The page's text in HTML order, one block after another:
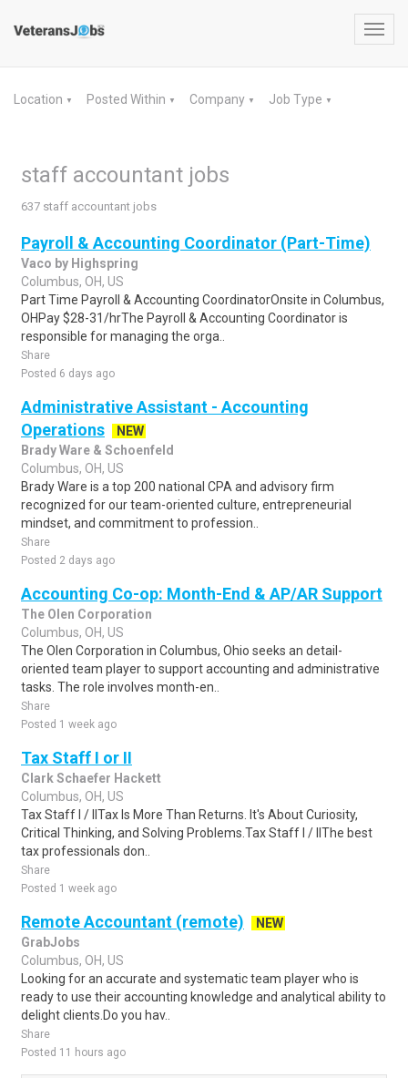
Location ▼ Posted Within ▼ Company ▼ Job Type ▼
staff accountant jobs
637 staff accountant jobs
Payroll & Accounting Coordinator (Part-Time)
Vaco by Highspring
Columbus, OH, US
Part Time Payroll & Accounting CoordinatorOnsite in Columbus,
OHPay $28-31/hrThe Payroll & Accounting Coordinator is
responsible for managing the orga..
Share
Posted 6 days ago
Administrative Assistant - Accounting
Operations
NEW
Brady Ware & Schoenfeld
Columbus, OH, US
Brady Ware is a top 200 national CPA and advisory firm
recognized for our team-oriented culture, entrepreneurial
mindset, and commitment to profession..
Share
Posted 2 days ago
Accounting Co-op: Month-End & AP/AR Support
The Olen Corporation
Columbus, OH, US
The Olen Corporation in Columbus, Ohio seeks an detail-
oriented team player to support accounting and administrative
tasks. The role involves month-en..
Share
Posted 1 week ago
Tax Staff I or II
Clark Schaefer Hackett
Columbus, OH, US
Tax Staff I / IITax Is More Than Returns. It's About Curiosity,
Critical Thinking, and Solving Problems.Tax Staff I / IIThe best
tax professionals don..
Share
Posted 1 week ago
Remote Accountant (remote)
NEW
GrabJobs
Columbus, OH, US
Looking for an accurate and systematic team player who is
ready to use their accounting knowledge and analytical ability to
delight clients.Do you hav..
Share
Posted 11 hours ago